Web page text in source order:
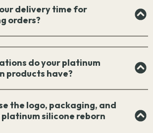
delivery time for
orders?
do your platinum
products have?
the logo, packaging, and
silicone reborn